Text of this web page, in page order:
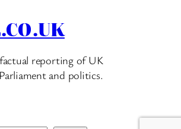
reporting of UK
and politics.